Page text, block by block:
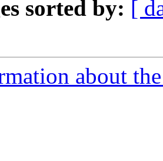
sorted by: [
about